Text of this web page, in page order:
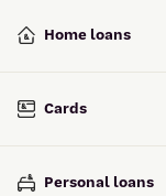
Interest rates
Savings accounts
Home loans
Cards
Personal loans